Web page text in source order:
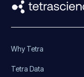
Why Tetra
Tetra Data